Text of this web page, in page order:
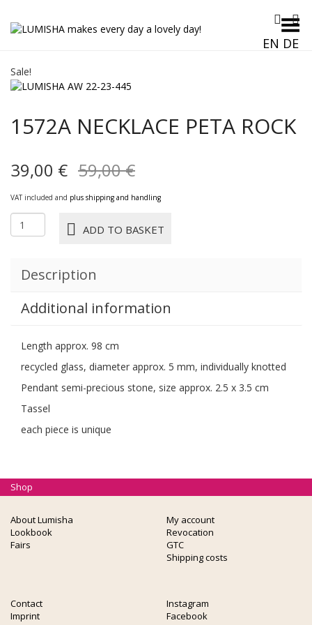
EN DE
Toggle Menu
Sale!
1572A NECKLACE PETA ROCK
59,00€Original
price
59,00 €.
39,00 €
Current
price
39,00 €.
VAT included and plus shipping and handling
1572A
NECKLACE
quantity
ADD TO BASKET
Description
Additional information
Length approx. 98 cm
recycled glass, diameter approx. 5 mm, individually knotted
Pendant semi-precious stone, size approx. 2.5 x 3.5 cm
Tassel
each piece is unique
About Lumisha
Lookbook
Fairs
My account
Revocation
GTC
Shipping costs
Contact
Imprint
Instagram
Facebook
Shop